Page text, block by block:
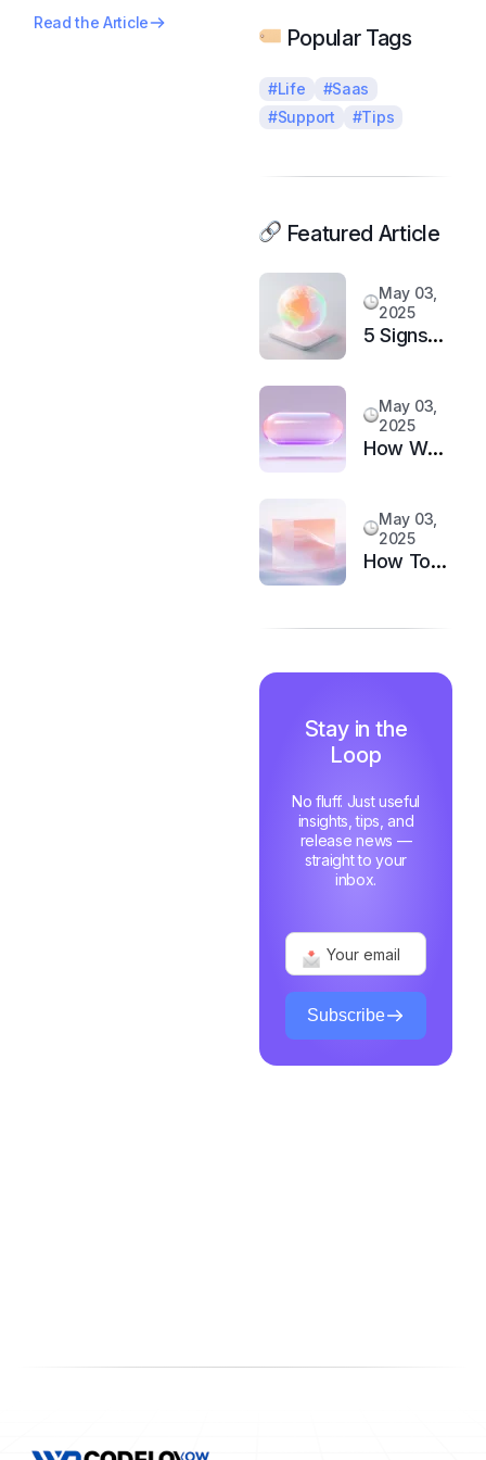
Read the Article
Popular Tags
#Life
#Saas
#Support
#Tips
Featured Article
May 03,
2025
5 Signs
Upgrade
Your
May 03,
2025
How We
Happiness
in 6
May 03,
2025
How Top
Stay in the
Loop
No fluff. Just useful
insights, tips, and
release news —
straight to your
inbox.
Subscribe